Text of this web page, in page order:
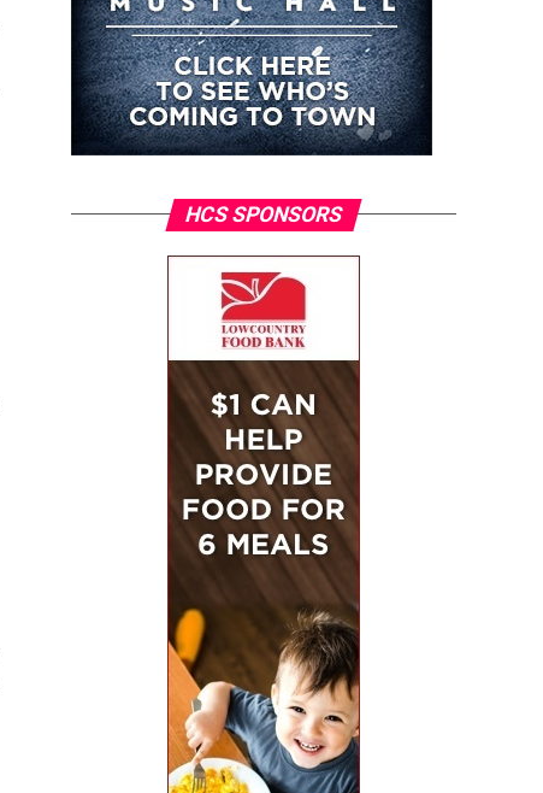
HCS SPONSORS